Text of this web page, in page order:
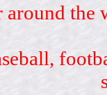
around